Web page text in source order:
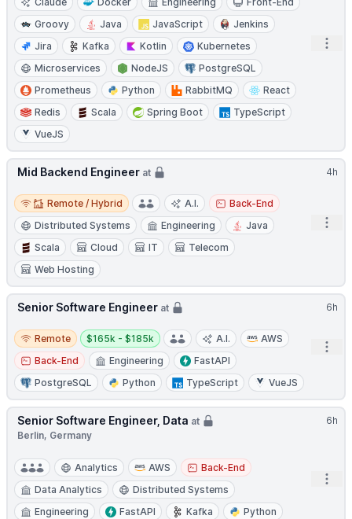
Groovy
Java JavaScript
Jenkins
Jira
Kafka Kotlin
Kubernetes
Microservices
NodeJS
PostgreSQL
Prometheus
Python RabbitMQ
React
Redis
Scala Spring Boot
TypeScript
VueJS
4h
Mid Backend Engineer at
Remote / Hybrid
Remote / Hybrid A.I.
Back-End
Distributed Systems
Engineering
Java
Scala
Cloud IT
Telecom
Web Hosting
6h
Senior Software Engineer at
Remote
Remote
Salary:
$165k - $185k A.I.
AWS
Back-End
Engineering
FastAPI
PostgreSQL
Python TypeScript VueJS
6h
Senior Software Engineer, Data at
Berlin, Germany
Analytics AWS
Back-End
Data Analytics
Distributed Systems
Engineering
FastAPI Kafka
Python